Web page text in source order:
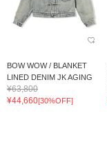
BOW WOW / BLANKET
LINED DENIM JK AGING
¥63,800
¥44,660[30%OFF]